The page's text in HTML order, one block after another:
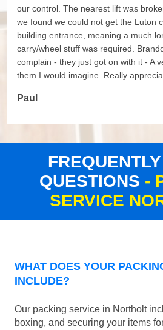
our control. The nearest lift was
we found we could not get the Luton
building entrance, meaning a much
carry/wheel stuff was required.
complain - they just got on with it - A
them I would imagine. Really
Paul
QUESTIONS -
SERVICE
WHAT DOES YOUR
INCLUDE?
Our packing service in Northolt
boxing, and securing your items